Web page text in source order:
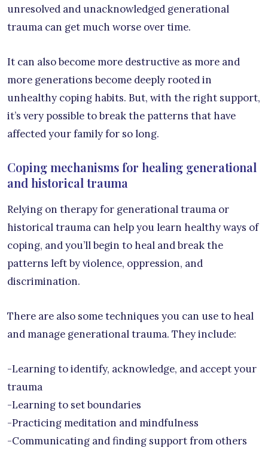
unresolved and unacknowledged generational
trauma can get much worse over time.
It can also become more destructive as more and
more generations become deeply rooted in
unhealthy coping habits. But, with the right support,
it’s very possible to break the patterns that have
affected your family for so long.
Coping mechanisms for healing generational
and historical trauma
Relying on therapy for generational trauma or
historical trauma can help you learn healthy ways of
coping, and you’ll begin to heal and break the
patterns left by violence, oppression, and
discrimination.
There are also some techniques you can use to heal
and manage generational trauma. They include:
-Learning to identify, acknowledge, and accept your
trauma
-Learning to set boundaries
-Practicing meditation and mindfulness
-Communicating and finding support from others